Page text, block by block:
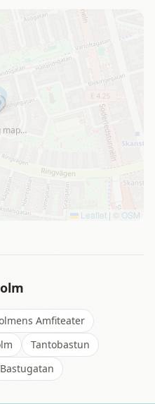
map…
Leaflet | © OSM
Amfiteater
Tantobastun